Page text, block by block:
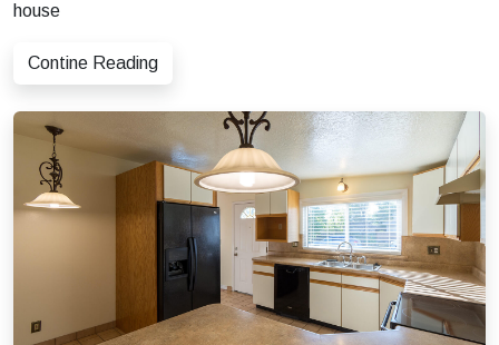
house
Contine Reading